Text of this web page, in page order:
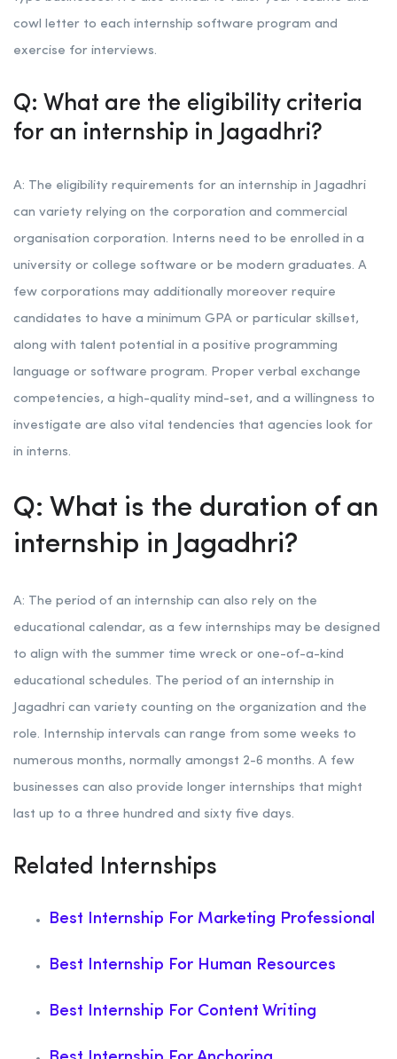
cowl letter to each internship software program and
exercise for interviews.
Q: What are the eligibility criteria
for an internship in Jagadhri?
A: The eligibility requirements for an internship in Jagadhri
can variety relying on the corporation and commercial
organisation corporation. Interns need to be enrolled in a
university or college software or be modern graduates. A
few corporations may additionally moreover require
candidates to have a minimum GPA or particular skillset,
along with talent potential in a positive programming
language or software program. Proper verbal exchange
competencies, a high-quality mind-set, and a willingness to
investigate are also vital tendencies that agencies look for
in interns.
Q: What is the duration of an
internship in Jagadhri?
A: The period of an internship can also rely on the
educational calendar, as a few internships may be designed
to align with the summer time wreck or one-of-a-kind
educational schedules. The period of an internship in
Jagadhri can variety counting on the organization and the
role. Internship intervals can range from some weeks to
numerous months, normally amongst 2-6 months. A few
businesses can also provide longer internships that might
last up to a three hundred and sixty five days.
Related Internships
Best Internship For Marketing Professional
Best Internship For Human Resources
Best Internship For Content Writing